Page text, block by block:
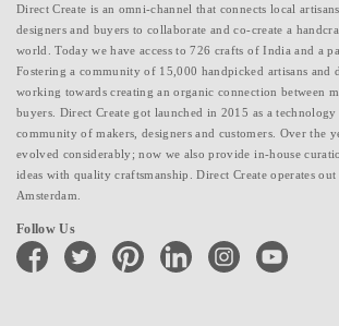
Direct Create is an omni-channel that connects local
designers and buyers to collaborate and co-create a
world. Today we have access to 726 crafts of India and a
Fostering a community of 15,000 handpicked artisans and
working towards creating an organic connection between
buyers. Direct Create got launched in 2015 as a
community of makers, designers and customers. Over the
evolved considerably; now we also provide in-house
ideas with quality craftsmanship. Direct Create operates
Amsterdam.
Follow Us
facebook twitter pinterest linkedin instagramyoutube